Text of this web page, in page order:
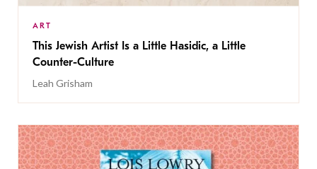
ART
This Jewish Artist Is a Little Hasidic, a Little
Counter-Culture
Leah Grisham